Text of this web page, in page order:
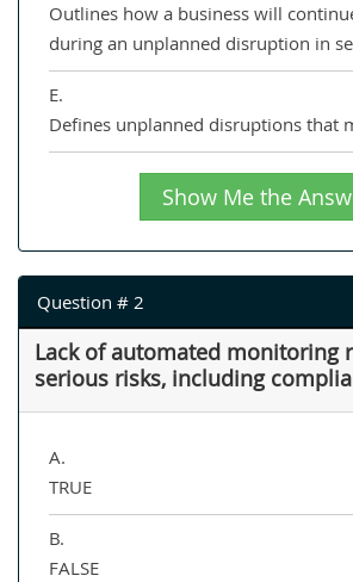
Outlines how a business will
during an unplanned disruption in
E.
Defines unplanned disruptions that
Show Me the
Question # 2
Lack of automated monitoring
serious risks, including
A.
TRUE
B.
FALSE